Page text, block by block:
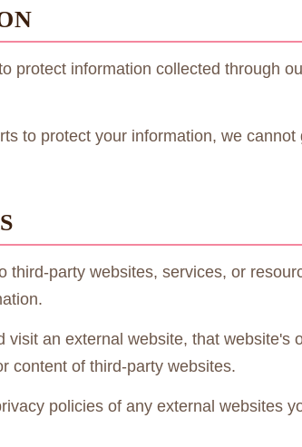
protect information collected through
to protect your information, we
third-party websites, services, or
visit an external website, that
content of third-party websites.
policies of any external websites